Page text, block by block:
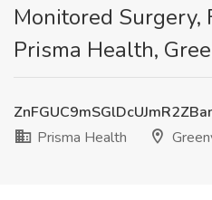
Monitored Surgery,
Prisma Health,
Prisma Health